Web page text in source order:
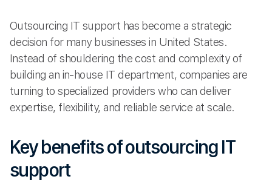
Outsourcing IT support has become a strategic
decision for many businesses in United States.
Instead of shouldering the cost and complexity of
building an in-house IT department, companies are
turning to specialized providers who can deliver
expertise, flexibility, and reliable service at scale.
Key benefits of outsourcing IT
support